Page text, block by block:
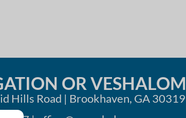
OR VESHALOM
Hills Road | Brookhaven, GA 30319